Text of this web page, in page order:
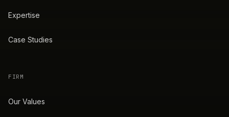
Expertise
Case Studies
FIRM
Our Values